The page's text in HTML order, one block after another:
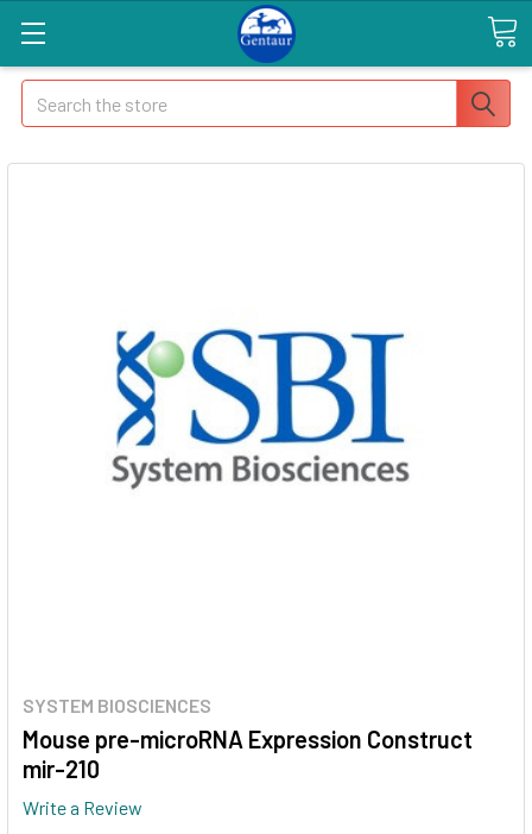
Search
SYSTEM BIOSCIENCES
Mouse pre-microRNA Expression Construct
mir-210
Write a Review